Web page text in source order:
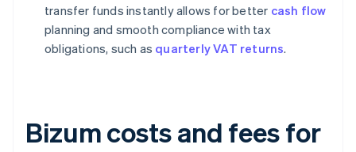
transfer funds instantly allows for better cash flow
planning and smooth compliance with tax
obligations, such as quarterly VAT returns.
Bizum costs and fees for